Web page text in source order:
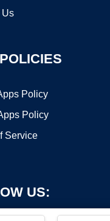
Us
Policy
Policy
Service
US: